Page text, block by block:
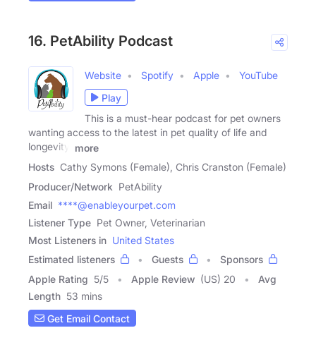
16. PetAbility Podcast
Website Spotify Apple
YouTube
Play
This is a must-hear podcast for pet owners
wanting access to the latest in pet quality of life and
longevity.
more
Hosts Cathy Symons (Female), Chris Cranston (Female)
Producer/Network PetAbility
Email ****@enableyourpet.com
Listener Type Pet Owner, Veterinarian
Most Listeners in United States
Estimated listeners
Guests
Sponsors
Apple Rating 5/5 Apple Review (US) 20
Avg
Length 53 mins
Get Email Contact